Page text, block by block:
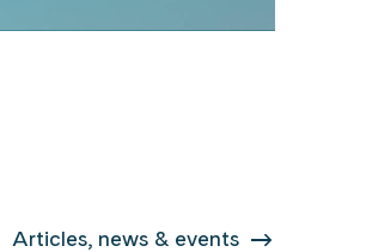
Articles, news & events